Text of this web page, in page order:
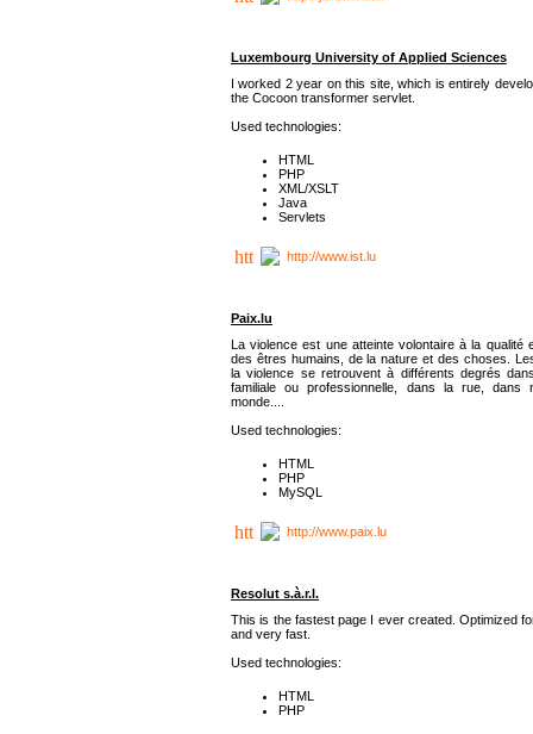
Luxembourg University of Applied Sciences
I worked 2 year on this site, which is entirely
the Cocoon transformer servlet.
Used technologies:
HTML
PHP
XML/XSLT
Java
Servlets
http://www.ist.lu
Paix.lu
La violence est une atteinte volontaire à la qualité
des êtres humains, de la nature et des choses.
la violence se retrouvent à différents degrés
familiale ou professionnelle, dans la rue,
monde....
Used technologies:
HTML
PHP
MySQL
http://www.paix.lu
Resolut s.à.r.l.
This is the fastest page I ever created. Optimized
and very fast.
Used technologies:
HTML
PHP